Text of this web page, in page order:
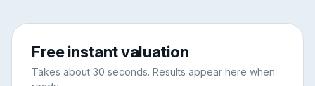
Free instant valuation
Takes about 30 seconds. Results appear here when